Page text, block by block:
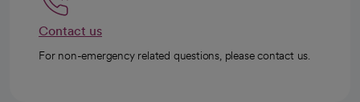
Contact us
For non-emergency related questions, please contact us.